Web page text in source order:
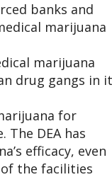
banks and
marijuana
marijuana
drug gangs in
for
DEA has
efficacy, even
the facilities